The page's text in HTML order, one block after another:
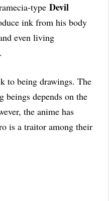
type Devil
ink from his body
even living
to being drawings. The
beings depends on the
the anime has
is a traitor among their